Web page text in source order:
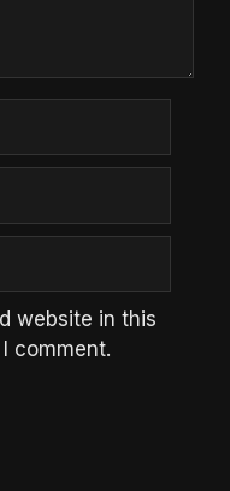
website in this
comment.